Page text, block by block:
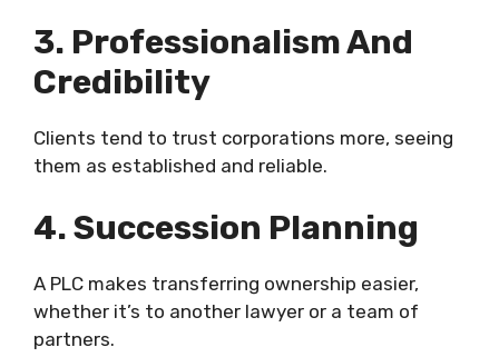
3. Professionalism And
Credibility
Clients tend to trust corporations more, seeing
them as established and reliable.
4. Succession Planning
A PLC makes transferring ownership easier,
whether it’s to another lawyer or a team of
partners.